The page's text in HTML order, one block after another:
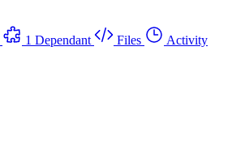
1 Dependant Files
Activity